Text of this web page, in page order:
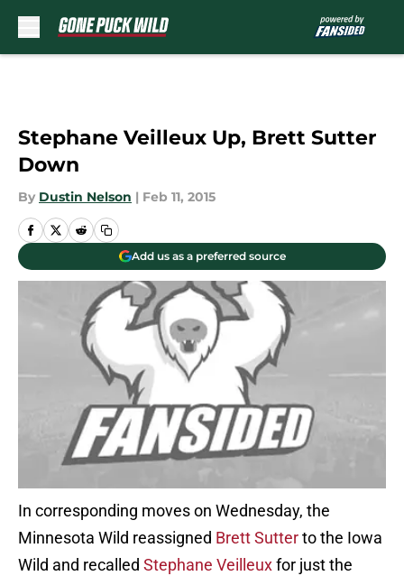
Stephane Veilleux Up, Brett Sutter
Down
By Dustin Nelson | Feb 11, 2015
Add us as a preferred source
In corresponding moves on Wednesday, the
Minnesota Wild reassigned Brett Sutterto the Iowa
Wild and recalled Stephane Veilleuxfor just the